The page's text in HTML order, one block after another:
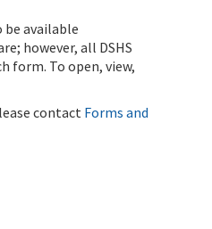
be available
however, all DSHS
form. To open, view,
contact Forms and